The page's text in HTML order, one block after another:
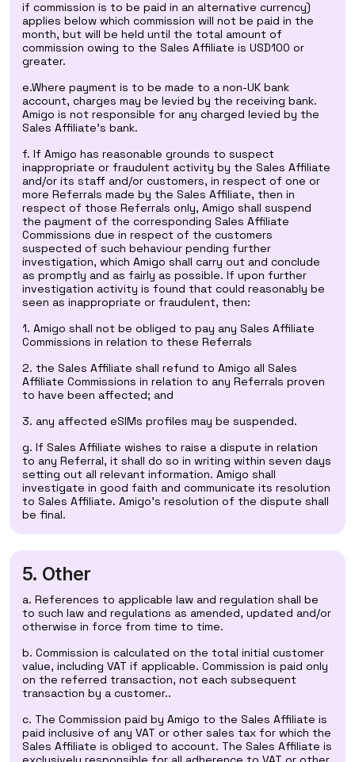
if commission is to be paid in an alternative currency)
applies below which commission will not be paid in the
month, but will be held until the total amount of
commission owing to the Sales Affiliate is USD100 or
greater.
e.Where payment is to be made to a non-UK bank
account, charges may be levied by the receiving bank.
Amigo is not responsible for any charged levied by the
Sales Affiliate's bank.
f. If Amigo has reasonable grounds to suspect
inappropriate or fraudulent activity by the Sales Affiliate
and/or its staff and/or customers, in respect of one or
more Referrals made by the Sales Affiliate, then in
respect of those Referrals only, Amigo shall suspend
the payment of the corresponding Sales Affiliate
Commissions due in respect of the customers
suspected of such behaviour pending further
investigation, which Amigo shall carry out and conclude
as promptly and as fairly as possible. If upon further
investigation activity is found that could reasonably be
seen as inappropriate or fraudulent, then:
1. Amigo shall not be obliged to pay any Sales Affiliate
Commissions in relation to these Referrals
2. the Sales Affiliate shall refund to Amigo all Sales
Affiliate Commissions in relation to any Referrals proven
to have been affected; and
3. any affected eSIMs profiles may be suspended.
g. If Sales Affiliate wishes to raise a dispute in relation
to any Referral, it shall do so in writing within seven days
setting out all relevant information. Amigo shall
investigate in good faith and communicate its resolution
to Sales Affiliate. Amigo’s resolution of the dispute shall
be final.
5. Other
a. References to applicable law and regulation shall be
to such law and regulations as amended, updated and/or
otherwise in force from time to time.
b. Commission is calculated on the total initial customer
value, including VAT if applicable. Commission is paid only
on the referred transaction, not each subsequent
transaction by a customer..
c. The Commission paid by Amigo to the Sales Affiliate is
paid inclusive of any VAT or other sales tax for which the
Sales Affiliate is obliged to account. The Sales Affiliate is